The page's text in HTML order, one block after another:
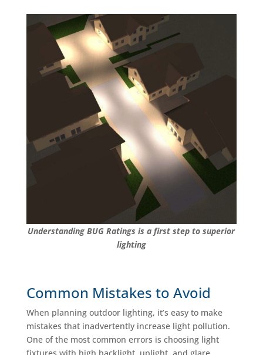
Understanding BUG Ratings is a first step to superior
lighting
Common Mistakes to Avoid
When planning outdoor lighting, it’s easy to make
mistakes that inadvertently increase light pollution.
One of the most common errors is choosing light